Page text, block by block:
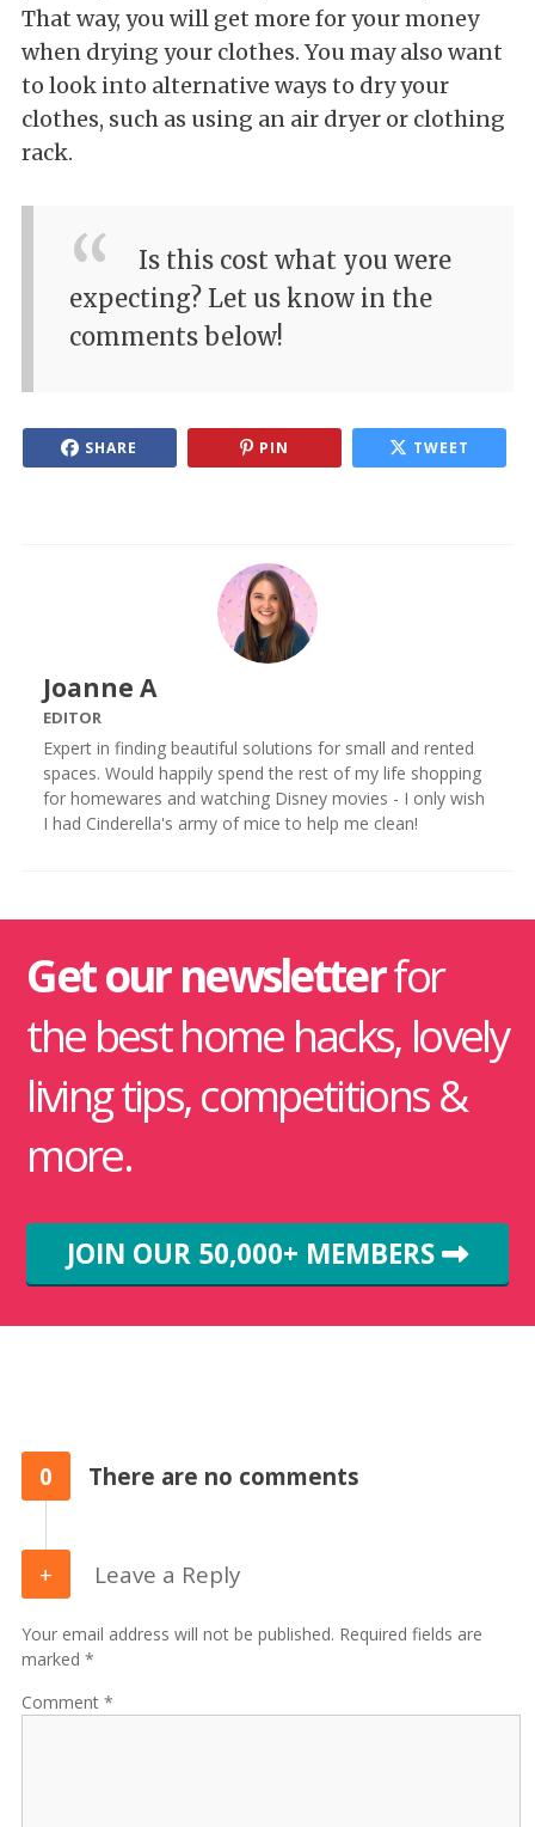
That way, you will get more for your money
when drying your clothes. You may also want
to look into alternative ways to dry your
clothes, such as using an air dryer or clothing
rack.
Is this cost what you were
expecting? Let us know in the
comments below!
SHARE PIN TWEET
Joanne A
EDITOR
Expert in finding beautiful solutions for small and rented
spaces. Would happily spend the rest of my life shopping
for homewares and watching Disney movies - I only wish
I had Cinderella's army of mice to help me clean!
Get our newsletterfor
the best home hacks, lovely
living tips, competitions &
more.
JOIN OUR 50,000+ MEMBERS
0 There are no comments
Leave a Reply
Your email address will not be published. Required fields are
marked *
Comment